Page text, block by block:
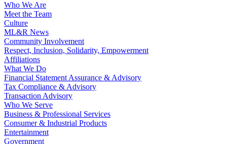
Who We Are
Meet the Team
Culture
ML&R News
Community Involvement
Respect, Inclusion, Solidarity, Empowerment
Affiliations
What We Do
Financial Statement Assurance & Advisory
Tax Compliance & Advisory
Transaction Advisory
Who We Serve
Business & Professional Services
Consumer & Industrial Products
Entertainment
Government